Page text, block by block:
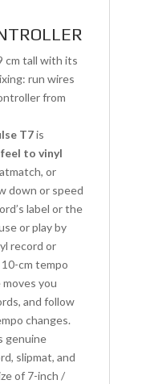
cm tall with its
run wires
from
T7is
to vinyl
or
down or speed
label or the
or play by
record or
cm tempo
moves you
and follow
changes.
genuine
slipmat, and
of 7-inch /